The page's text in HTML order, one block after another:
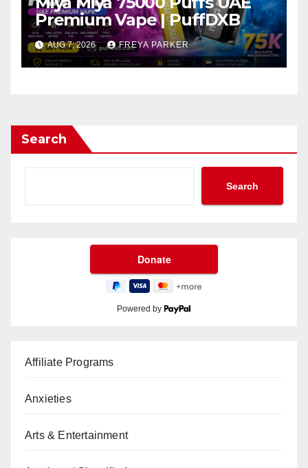
Premium Vape | PuffDXB
AUG 7, 2026 FREYA PARKER
Search
Search
Powered by
Affiliate Programs
Anxieties
Arts & Entertainment